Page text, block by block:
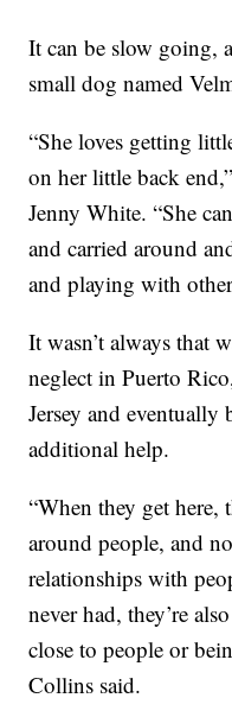
It can be slow going,
small dog named
“She loves getting
on her little back
Jenny White. “She
and carried around
and playing with
It wasn’t always that
neglect in Puerto
Jersey and
additional help.
“When they get here,
around people, and
relationships with
never had, they’re
close to people or
Collins said.